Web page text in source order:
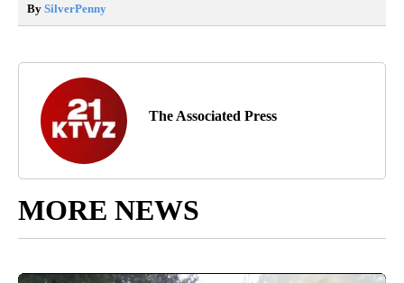
By SilverPenny
The Associated Press
MORE NEWS